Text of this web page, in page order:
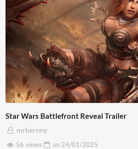
Star Wars Battlefront Reveal Trailer
mrbernny
56 views
on 24/01/2025